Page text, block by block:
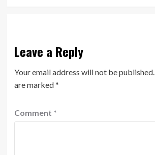
Leave a Reply
Your email address will not be published.
are marked*
Comment *